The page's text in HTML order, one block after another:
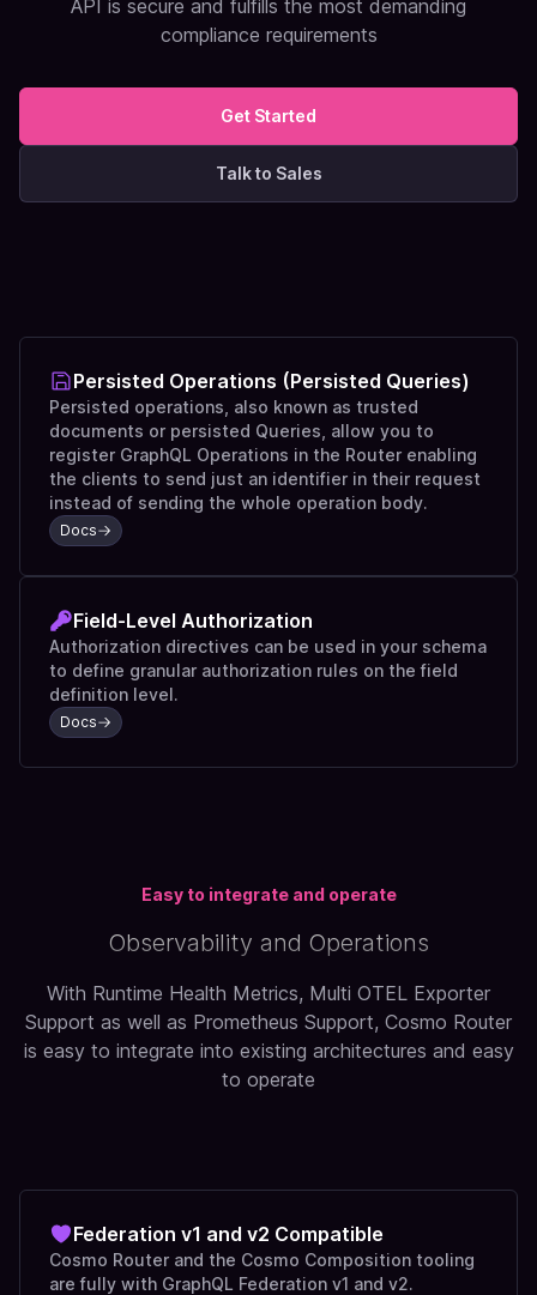
API is secure and fulfills the most demanding
compliance requirements
Get Started
Talk to Sales
Persisted Operations (Persisted Queries)
Persisted operations, also known as trusted
documents or persisted Queries, allow you to
register GraphQL Operations in the Router enabling
the clients to send just an identifier in their request
instead of sending the whole operation body.
Docs
Field-Level Authorization
Authorization directives can be used in your schema
to define granular authorization rules on the field
definition level.
Docs
Easy to integrate and operate
Observability and Operations
With Runtime Health Metrics, Multi OTEL Exporter
Support as well as Prometheus Support, Cosmo Router
is easy to integrate into existing architectures and easy
to operate
Federation v1 and v2 Compatible
Cosmo Router and the Cosmo Composition tooling
are fully with GraphQL Federation v1 and v2.